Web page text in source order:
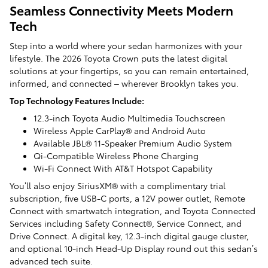
Seamless Connectivity Meets Modern
Tech
Step into a world where your sedan harmonizes with your
lifestyle. The 2026 Toyota Crown puts the latest digital
solutions at your fingertips, so you can remain entertained,
informed, and connected – wherever Brooklyn takes you.
Top Technology Features Include:
12.3-inch Toyota Audio Multimedia Touchscreen
Wireless Apple CarPlay® and Android Auto
Available JBL® 11-Speaker Premium Audio System
Qi-Compatible Wireless Phone Charging
Wi-Fi Connect With AT&T Hotspot Capability
You’ll also enjoy SiriusXM® with a complimentary trial
subscription, five USB-C ports, a 12V power outlet, Remote
Connect with smartwatch integration, and Toyota Connected
Services including Safety Connect®, Service Connect, and
Drive Connect. A digital key, 12.3-inch digital gauge cluster,
and optional 10-inch Head-Up Display round out this sedan’s
advanced tech suite.